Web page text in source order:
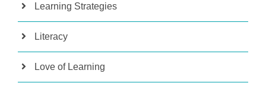
Learning Strategies
Literacy
Love of Learning